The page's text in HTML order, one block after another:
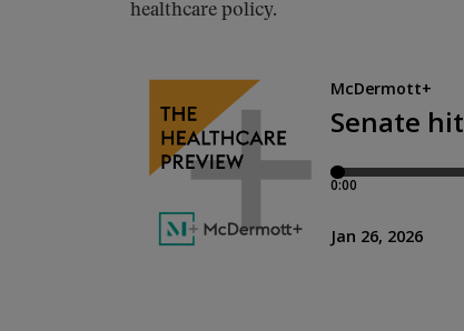
healthcare policy.